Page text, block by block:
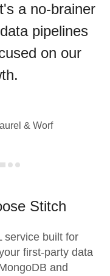
a no-brainer
pipelines
on our
& Worf
Stitch
service built for
first-party data
and